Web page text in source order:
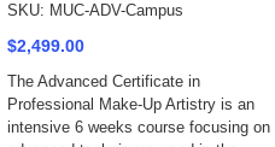
SKU: MUC-ADV-Campus
$2,499.00
The Advanced Certificate in
Professional Make-Up Artistry is an
intensive 6 weeks course focusing on